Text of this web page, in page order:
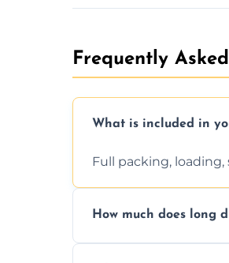
Frequently
What is included in
Full packing,
How much does long